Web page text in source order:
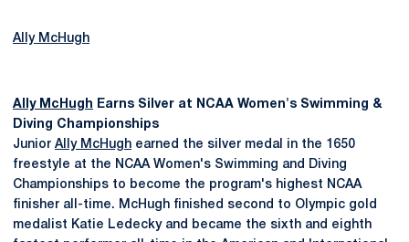
Ally McHugh
Ally McHugh Earns Silver at NCAA Women's Swimming &
Diving Championships
Junior Ally McHugh earned the silver medal in the 1650
freestyle at the NCAA Women's Swimming and Diving
Championships to become the program's highest NCAA
finisher all-time. McHugh finished second to Olympic gold
medalist Katie Ledecky and became the sixth and eighth